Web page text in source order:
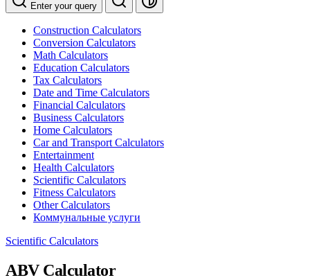
Enter your query
Construction Calculators
Conversion Calculators
Math Calculators
Education Calculators
Tax Calculators
Date and Time Calculators
Financial Calculators
Business Calculators
Home Calculators
Car and Transport Calculators
Entertainment
Health Calculators
Scientific Calculators
Fitness Calculators
Other Calculators
Коммунальные услуги
Scientific Calculators
ABV Calculator